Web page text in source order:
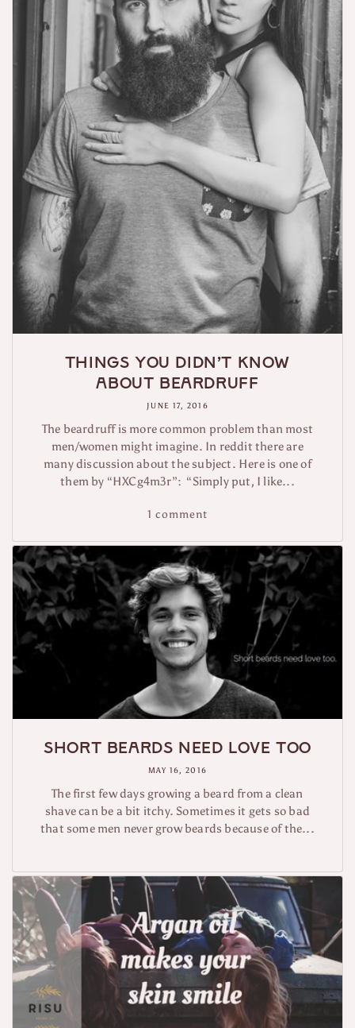
Things you didn’t know
about beardruff
JUNE 17, 2016
The beardruff is more common problem than most
men/women might imagine. In reddit there are
many discussion about the subject. Here is one of
them by “HXCg4m3r”: “Simply put, I like...
1 comment
Short beards need love too
MAY 16, 2016
The first few days growing a beard from a clean
shave can be a bit itchy. Sometimes it gets so bad
that some men never grow beards because of the...